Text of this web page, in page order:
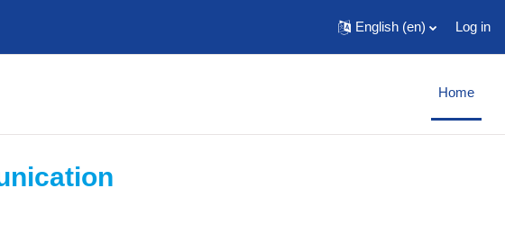
English ‎(en)‎ Log in
Home